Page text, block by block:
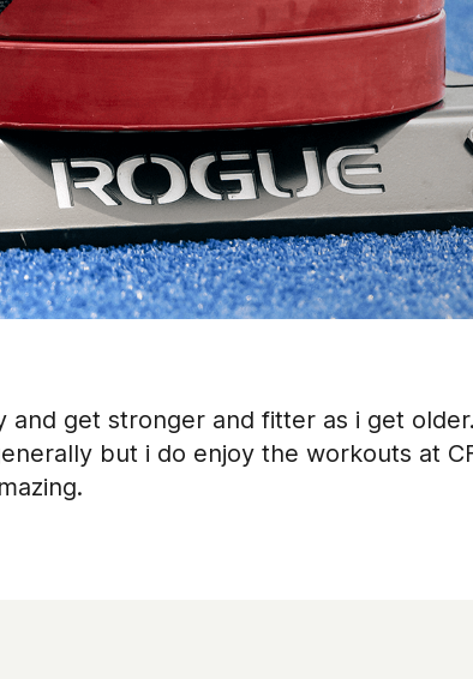
get stronger and fitter as i get
but i do enjoy the workouts at